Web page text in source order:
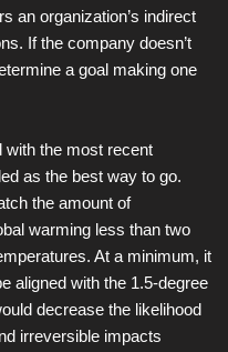
an organization’s indirect
If the company doesn’t
a goal making one
with the most recent
as the best way to go.
the amount of
warming less than two
At a minimum, it
aligned with the 1.5-degree
decrease the likelihood
irreversible impacts